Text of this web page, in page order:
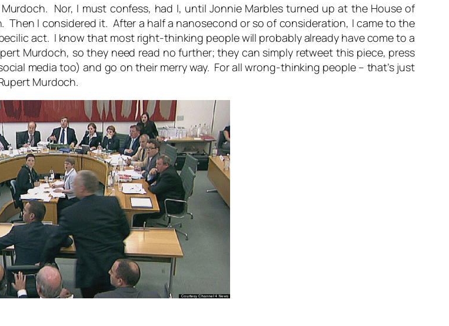
Nor, I must confess, had I, until Jonnie Marbles turned up at the House of
Then I considered it. After a half a nanosecond or so of consideration, I came to the
act. I know that most right-thinking people will probably already have come to a
Murdoch, so they need read no further; they can simply retweet this piece, press
media too) and go on their merry way. For all wrong-thinking people – that’s just
Murdoch.